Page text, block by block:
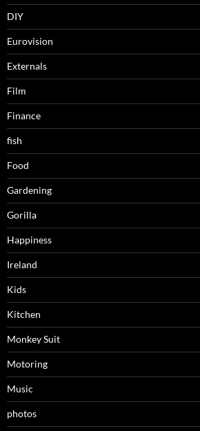
DIY
Eurovision
Externals
Film
Finance
fish
Food
Gardening
Gorilla
Happiness
Ireland
Kids
Kitchen
Monkey Suit
Motoring
Music
photos